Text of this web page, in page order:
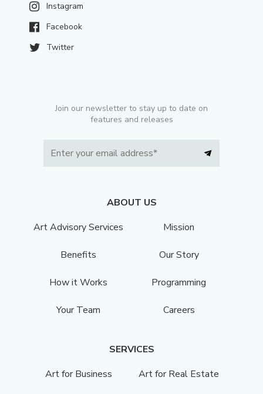
Instagram
Facebook
Twitter
Join our newsletter to stay up to date on
features and releases
ABOUT US
Art Advisory Services
Mission
Benefits Our Story
How it Works Programming
Your Team Careers
SERVICES
Art for Business
Art for Real Estate